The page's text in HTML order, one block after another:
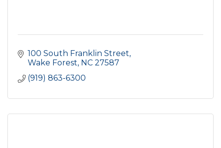
100 South Franklin Street
Wake Forest NC 27587
(919) 863-6300